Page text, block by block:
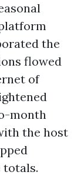
the
flowed
of
month
the host
totals.